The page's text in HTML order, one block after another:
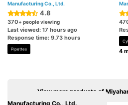
Manufacturing Co., Ltd.
4.8
370+ people viewing
Last viewed: 17 hours ago
Response time: 9.73 hours
Pipettes 4
View more products of
Manufacturing Co., Ltd.